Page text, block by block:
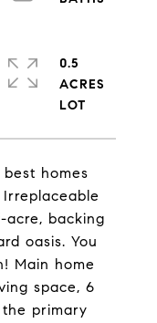
homes
backing
oasis. You
Main home
space, 6
primary
0.5
ACRES